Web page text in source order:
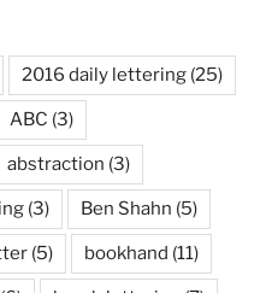
2016 daily lettering (25)
ABC (3)
abstraction (3)
(3) Ben Shahn (5)
(5) bookhand (11)